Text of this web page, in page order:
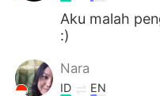
Aku malah
:)
Nara
ID EN